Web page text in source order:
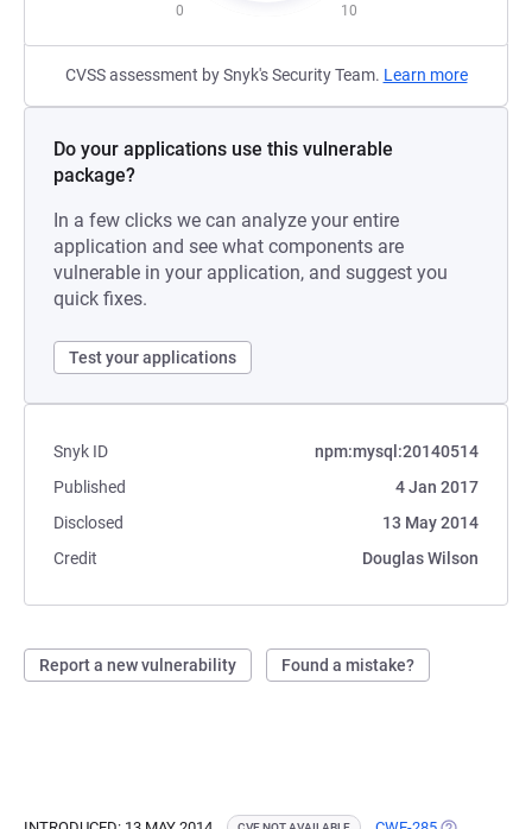
0 10
CVSS assessment by Snyk's Security Team. Learn more
Do your applications use this vulnerable
package?
In a few clicks we can analyze your entire
application and see what components are
vulnerable in your application, and suggest you
quick fixes.
Test your applications
Snyk ID
npm:mysql:20140514
Published
4 Jan 2017
Disclosed
13 May 2014
Credit
Douglas Wilson
Report a new vulnerability Found a mistake?